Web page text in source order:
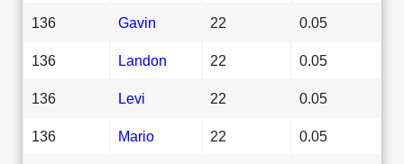
136 Gavin 22 0.05
136 Landon 22 0.05
136 Levi 22 0.05
136 Mario 22 0.05